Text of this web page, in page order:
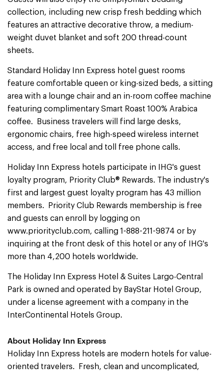
collection, including new crisp fresh bedding which
features an attractive decorative throw, a medium-
weight duvet blanket and soft 200 thread-count
sheets.
Standard Holiday Inn Express hotel guest rooms
feature comfortable queen or king-sized beds, a sitting
area with a lounge chair and an in-room coffee machine
featuring complimentary Smart Roast 100% Arabica
coffee. Business travelers will find large desks,
ergonomic chairs, free high-speed wireless internet
access, and free local and toll free phone calls.
Holiday Inn Express hotels participate in IHG's guest
loyalty program, Priority Club® Rewards. The industry's
first and largest guest loyalty program has 43 million
members. Priority Club Rewards membership is free
and guests can enroll by logging on
www.priorityclub.com, calling 1-888-211-9874 or by
inquiring at the front desk of this hotel or any of IHG's
more than 4,200 hotels worldwide.
The Holiday Inn Express Hotel & Suites Largo-Central
Park is owned and operated by BayStar Hotel Group,
under a license agreement with a company in the
InterContinental Hotels Group.
About Holiday Inn Express
Holiday Inn Express hotels are modern hotels for value-
oriented travelers. Fresh, clean and uncomplicated,